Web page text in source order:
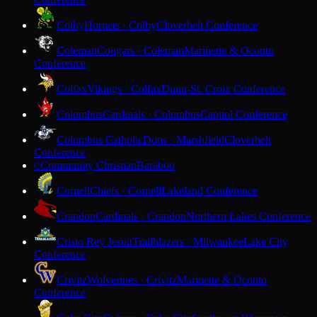
ColbyHornets · ColbyCloverbelt Conference
ColemanCougars · ColemanMarinette & Oconto
Conference
ColfaxVikings · ColfaxDunn-St. Croix Conference
ColumbusCardinals · ColumbusCapitol Conference
Columbus CatholicDons · MarshfieldCloverbelt
Conference
CCommunity ChristianBaraboo
CornellChiefs · CornellLakeland Conference
CrandonCardinals · CrandonNorthern Lakes Conference
Cristo Rey JesuitTrailblazers · MilwaukeeLake City
Conference
CrivitzWolverines · CrivitzMarinette & Oconto
Conference